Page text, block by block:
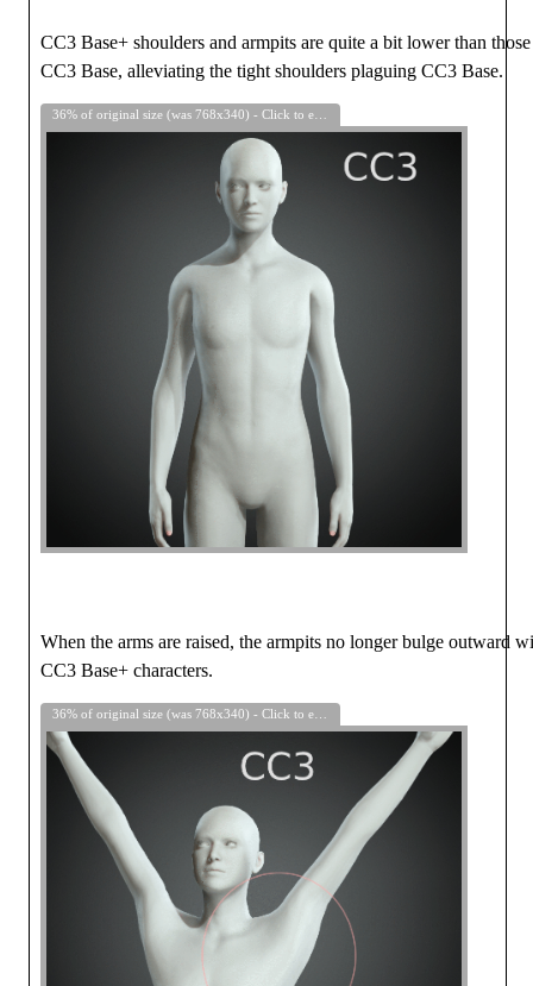
CC3 Base+ shoulders and armpits are quite a bit lower than
CC3 Base, alleviating the tight shoulders plaguing CC3 Base.
When the arms are raised, the armpits no longer bulge outward
CC3 Base+ characters.